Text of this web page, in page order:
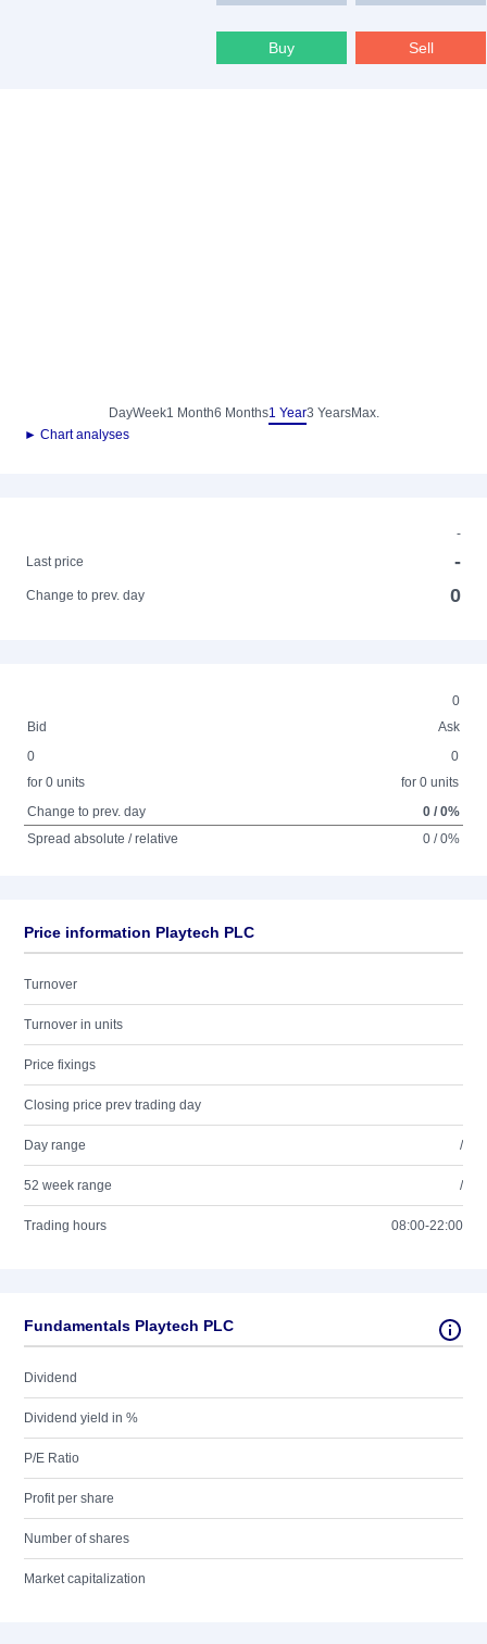
Buy Sell
DayWeek1 Month6 Months1 Year3 YearsMax.
► Chart analyses
-
Last price
-
Change to prev. day 0
0
Bid
Ask
0
for 0 units
0
for 0 units
Change to prev. day
0 / 0%
Spread absolute / relative
0 / 0%
Price information Playtech PLC
Turnover
Turnover in units
Price fixings
Closing price prev trading day
Day range /
52 week range /
Trading hours 08:00-22:00
Fundamentals Playtech PLC
Dividend
Dividend yield in %
P/E Ratio
Profit per share
Number of shares
Market capitalization